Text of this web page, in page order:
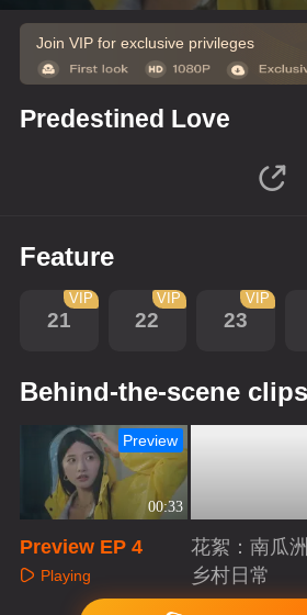
Join VIP for exclusive privileges
Predestined Love
Feature
21
VIP
22
VIP
23
VIP
Behind-the-scene clips
00:33
Preview
Preview EP 4
Playing
花絮：南瓜
乡村日常
Playing